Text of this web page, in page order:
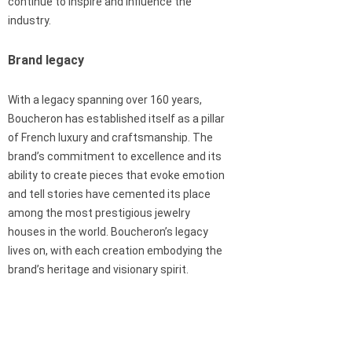
industry.
Brand legacy
With a legacy spanning over 160 years,
Boucheron has established itself as a pillar
of French luxury and craftsmanship. The
brand’s commitment to excellence and its
ability to create pieces that evoke emotion
and tell stories have cemented its place
among the most prestigious jewelry
houses in the world. Boucheron’s legacy
lives on, with each creation embodying the
brand’s heritage and visionary spirit.